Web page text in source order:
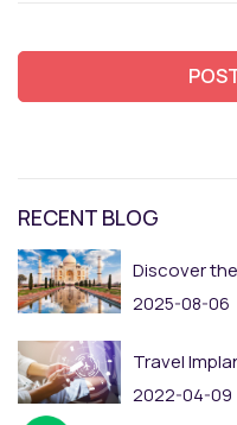
RECENT BLOG
2025-08-06
2022-04-09